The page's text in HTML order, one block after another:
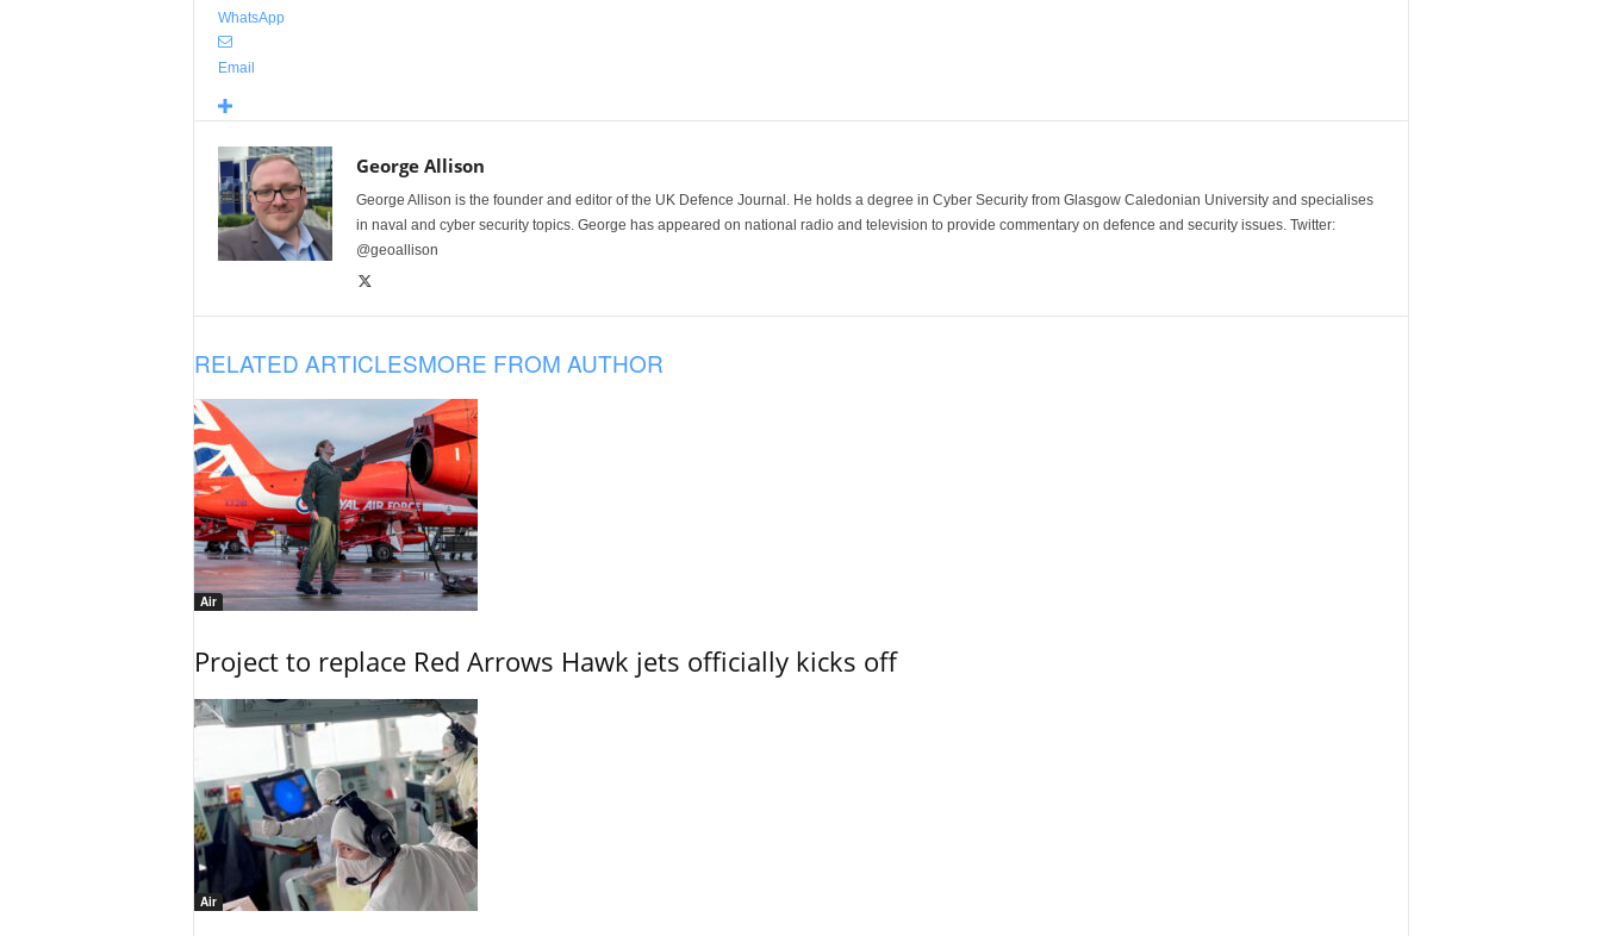
WhatsApp
Email
George Allison
George Allison is the founder and editor of the UK Defence Journal. He holds a degree in Cyber Security from Glasgow Caledonian University and specialises
in naval and cyber security topics. George has appeared on national radio and television to provide commentary on defence and security issues. Twitter:
@geoallison
RELATED ARTICLESMORE FROM AUTHOR
Air
Project to replace Red Arrows Hawk jets officially kicks off
Air